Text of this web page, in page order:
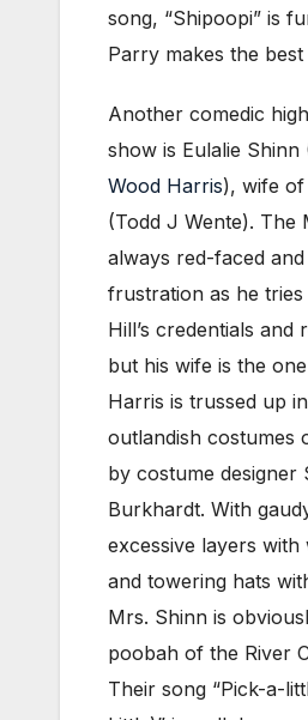
song, “Shipoopi” is
Parry makes the
Another comedic
show is Eulalie Shinn
Wood Harris), wife
(Todd J Wente). The
always red-faced
frustration as he
Hill’s credentials and
but his wife is the
Harris is trussed up
outlandish costumes
by costume designer
Burkhardt. With
excessive layers with
and towering hats
Mrs. Shinn is
poobah of the River
Their song “Pick-a-